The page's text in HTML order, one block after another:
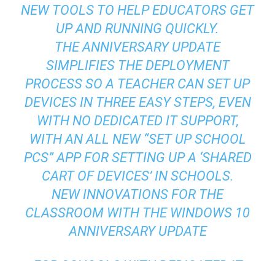
NEW TOOLS TO HELP EDUCATORS GET
UP AND RUNNING QUICKLY.
THE ANNIVERSARY UPDATE
SIMPLIFIES THE DEPLOYMENT
PROCESS SO A TEACHER CAN SET UP
DEVICES IN THREE EASY STEPS, EVEN
WITH NO DEDICATED IT SUPPORT,
WITH AN ALL NEW “SET UP SCHOOL
PCS” APP FOR SETTING UP A ‘SHARED
CART OF DEVICES’ IN SCHOOLS.
NEW INNOVATIONS FOR THE
CLASSROOM WITH THE WINDOWS 10
ANNIVERSARY UPDATE